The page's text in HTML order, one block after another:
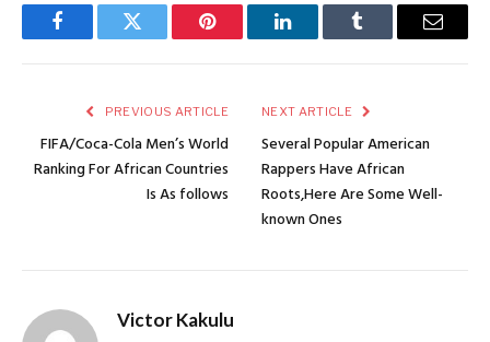
FacebookTwitter Pinterest LinkedInTumblr Email
PREVIOUS ARTICLE
FIFA/Coca-Cola Men’s World
Ranking For African Countries
Is As follows
NEXT ARTICLE
Several Popular American
Rappers Have African
Roots,Here Are Some Well-
known Ones
Victor Kakulu